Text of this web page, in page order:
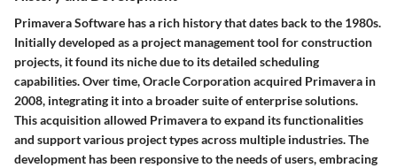
Primavera Software has a rich history that dates back to the 1980s.
Initially developed as a project management tool for construction
projects, it found its niche due to its detailed scheduling
capabilities. Over time,Oracle Corporationacquired Primavera in
2008, integrating it into a broader suite of enterprise solutions.
This acquisition allowed Primavera to expand its functionalities
and support various project types across multiple industries. The
development has been responsive to the needs of users, embracing